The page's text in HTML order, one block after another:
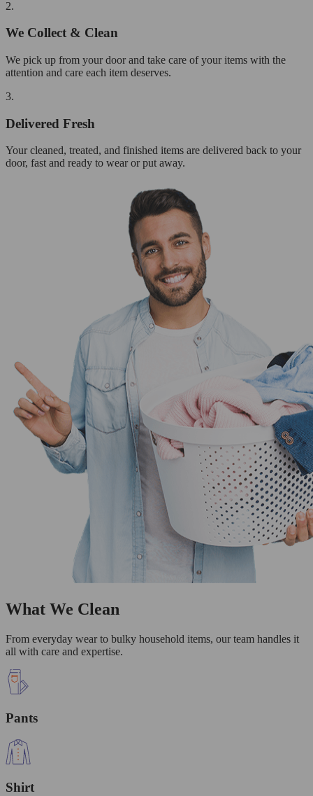
2.
We Collect & Clean
We pick up from your door and take care of your items with the
attention and care each item deserves.
3.
Delivered Fresh
Your cleaned, treated, and finished items are delivered back to your
door, fast and ready to wear or put away.
What We Clean
From everyday wear to bulky household items, our team handles it
all with care and expertise.
Pants
Shirt